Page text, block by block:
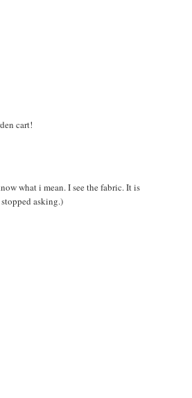
cart!
what i mean. I see the fabric. It is
asking.)